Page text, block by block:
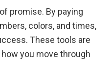
promise. By paying
colors, and times,
These tools are
you move through